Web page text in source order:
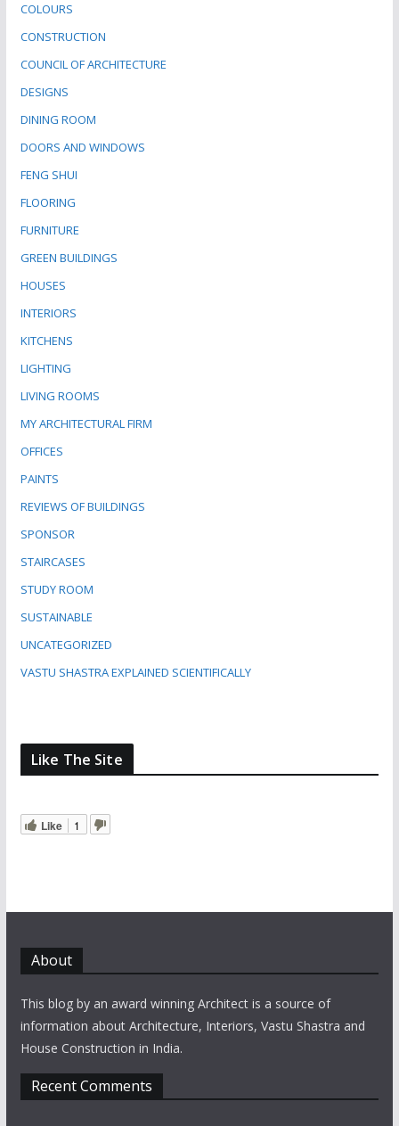
COLOURS
CONSTRUCTION
COUNCIL OF ARCHITECTURE
DESIGNS
DINING ROOM
DOORS AND WINDOWS
FENG SHUI
FLOORING
FURNITURE
GREEN BUILDINGS
HOUSES
INTERIORS
KITCHENS
LIGHTING
LIVING ROOMS
MY ARCHITECTURAL FIRM
OFFICES
PAINTS
REVIEWS OF BUILDINGS
SPONSOR
STAIRCASES
STUDY ROOM
SUSTAINABLE
UNCATEGORIZED
VASTU SHASTRA EXPLAINED SCIENTIFICALLY
Like The Site
Like 1
About
This blog by an award winning Architect is a source of
information about Architecture, Interiors, Vastu Shastra and
House Construction in India.
Recent Comments